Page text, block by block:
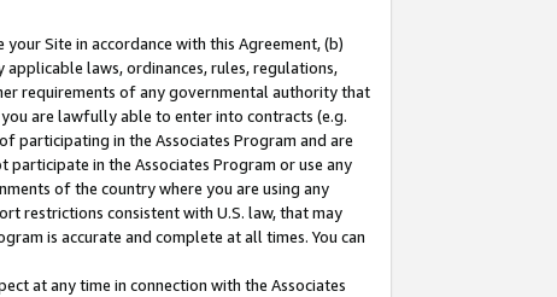
Site in accordance with this Agreement, (b)
laws, ordinances, rules, regulations,
requirements of any governmental authority that
are lawfully able to enter into contracts (e.g.
participating in the Associates Program and are
in the Associates Program or use any
of the country where you are using any
restrictions consistent with U.S. law, that may
is accurate and complete at all times. You can
at any time in connection with the Associates